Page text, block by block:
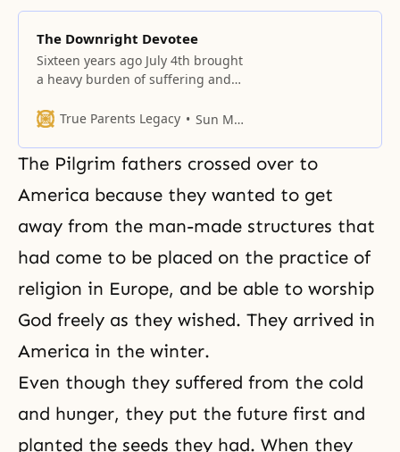
The Downright Devotee
Sixteen years ago July 4th brought
a heavy burden of suffering and
True Parents Legacy
Sun Myung Moon
The Pilgrim fathers crossed over to
America because they wanted to get
away from the man-made structures that
had come to be placed on the practice of
religion in Europe, and be able to worship
God freely as they wished. They arrived in
America in the winter.
Even though they suffered from the cold
and hunger, they put the future first and
planted the seeds they had. When they